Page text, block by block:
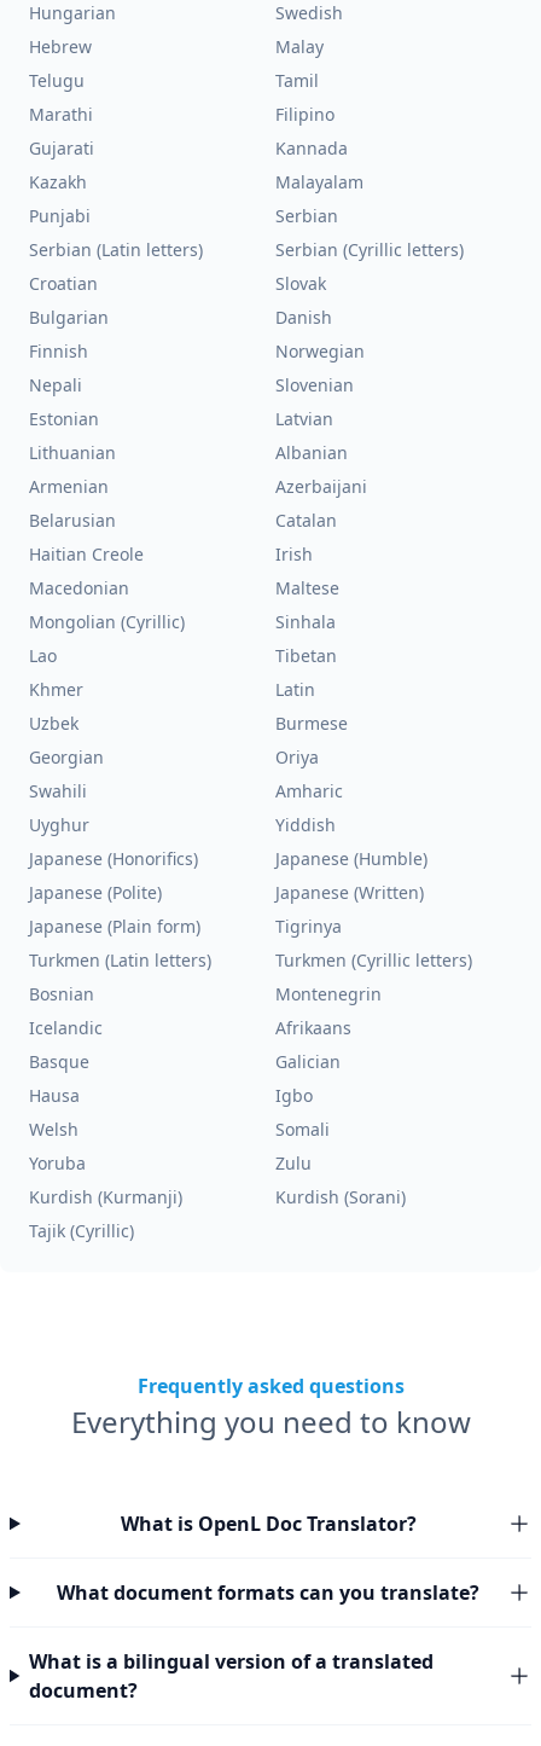
Hungarian
Swedish
Hebrew
Malay
Telugu
Tamil
Marathi
Filipino
Gujarati
Kannada
Kazakh
Malayalam
Punjabi
Serbian
Serbian (Latin letters)
Serbian (Cyrillic letters)
Croatian
Slovak
Bulgarian
Danish
Finnish
Norwegian
Nepali
Slovenian
Estonian
Latvian
Lithuanian
Albanian
Armenian
Azerbaijani
Belarusian
Catalan
Haitian Creole
Irish
Macedonian
Maltese
Mongolian (Cyrillic)
Sinhala
Lao
Tibetan
Khmer
Latin
Uzbek
Burmese
Georgian
Oriya
Swahili
Amharic
Uyghur
Yiddish
Japanese (Honorifics)
Japanese (Humble)
Japanese (Polite)
Japanese (Written)
Japanese (Plain form)
Tigrinya
Turkmen (Latin letters)
Turkmen (Cyrillic letters)
Bosnian
Montenegrin
Icelandic
Afrikaans
Basque
Galician
Hausa
Igbo
Welsh
Somali
Yoruba
Zulu
Kurdish (Kurmanji)
Kurdish (Sorani)
Tajik (Cyrillic)
Frequently asked questions
Everything you need to know
What is OpenL Doc Translator?
What document formats can you translate?
What is a bilingual version of a translated
document?